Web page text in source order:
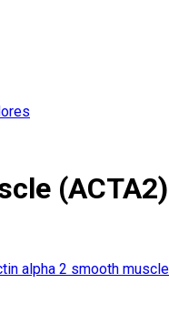
(ACTA2)
alpha 2 smooth muscle